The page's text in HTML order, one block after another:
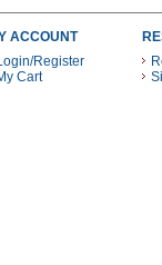
ACCOUNT
Register
Cart
METHODS